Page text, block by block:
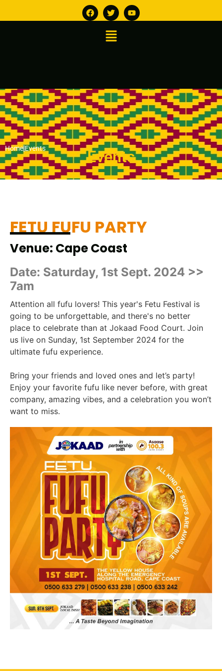
HomeEvents Events
FETU FUFU PARTY
Venue: Cape Coast
Date: Saturday, 1st Sept. 2024 >>
7am
Attention all fufu lovers! This year's Fetu Festival is
going to be unforgettable, and there's no better
place to celebrate than at Jokaad Food Court. Join
us live on Sunday, 1st September 2024 for the
ultimate fufu experience.
Bring your friends and loved ones and let’s party!
Enjoy your favorite fufu like never before, with great
company, amazing vibes, and a celebration you won’t
want to miss.